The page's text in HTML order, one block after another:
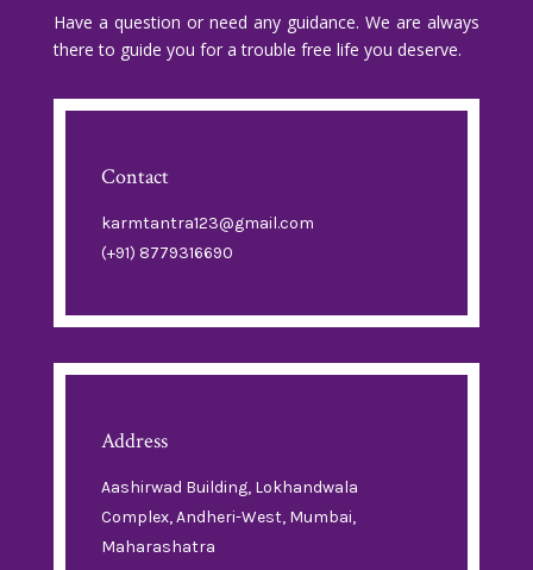
Have a question or need any guidance. We are always
there to guide you for a trouble free life you deserve.
Contact
karmtantra123@gmail.com
(+91) 8779316690
Address
Aashirwad Building, Lokhandwala
Complex, Andheri-West, Mumbai,
Maharashatra